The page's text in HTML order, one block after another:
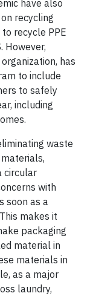
have also
recycling
recycle PPE
However,
has
to include
to safely
including
waste
circular
with
soon as a
makes it
packaging
material in
materials in
as a major
laundry,